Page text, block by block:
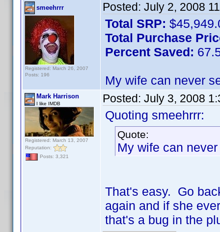
smeehrrr
Registered: March 26, 2007
Posts: 196
Posted: July 2, 2008
Total SRP:
Total Purchase
Percent Saved:
My wife can never
Mark Harrison
I like IMDB
Registered: March 13, 2007
Reputation:
Posts: 3,321
Posted: July 3, 2008
Quoting smeehrrr:
Quote:
My wife can
That's easy. Go
again and if she
that's a bug in the